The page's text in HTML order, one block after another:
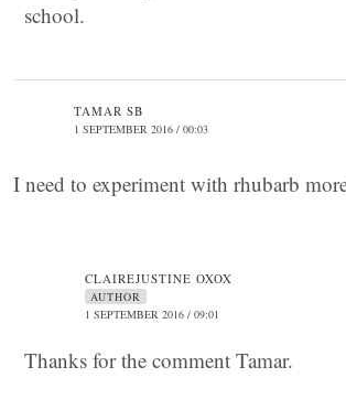
school.
TAMAR SB
1 SEPTEMBER 2016 / 00:03
I need to experiment with rhubarb
CLAIREJUSTINE OXOX
AUTHOR
1 SEPTEMBER 2016 / 09:01
Thanks for the comment Tamar.